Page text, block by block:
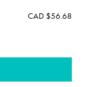
CAD $56.68